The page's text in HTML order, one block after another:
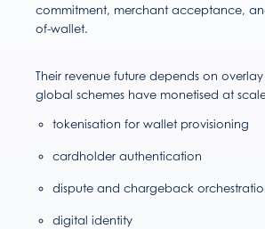
commitment, merchant acceptance,
of-wallet.
Their revenue future depends on
global schemes have monetised at
tokenisation for wallet provisioning
cardholder authentication
dispute and chargeback
digital identity